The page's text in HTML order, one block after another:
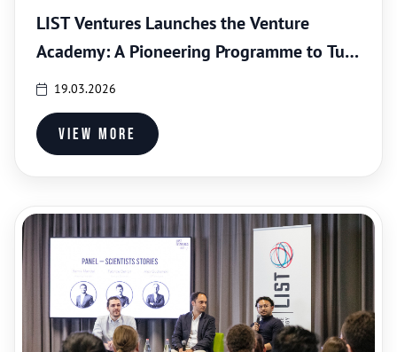
LIST Ventures Launches the Venture
Academy: A Pioneering Programme to Turn
Scientists into Entrepreneurs
19.03.2026
View more